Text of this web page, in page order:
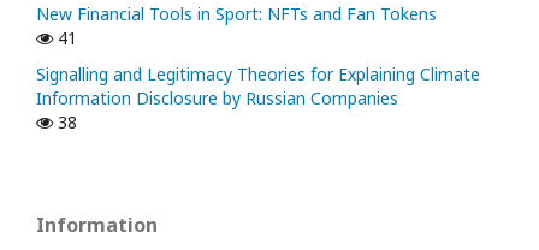
New Financial Tools in Sport: NFTs and Fan Tokens
41
Signalling and Legitimacy Theories for Explaining Climate
Information Disclosure by Russian Companies
38
Information